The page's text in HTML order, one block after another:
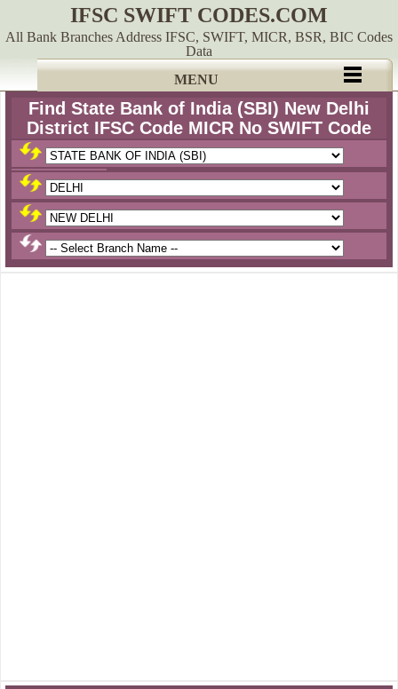
IFSC SWIFT CODES.COM
All Bank Branches Address IFSC, SWIFT, MICR, BSR, BIC Codes
Data
MENU
Find State Bank of India (SBI) New Delhi
District IFSC Code MICR No SWIFT Code